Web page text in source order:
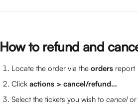
How to refund and
Locate the order via the orders report
Click actions > cancel/refund…
Select the tickets you wish to cancel or